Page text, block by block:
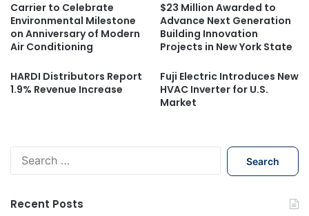
Carrier to Celebrate
Environmental Milestone
on Anniversary of Modern
Air Conditioning
$23 Million Awarded to
Advance Next Generation
Building Innovation
Projects in New York State
HARDI Distributors Report
1.9% Revenue Increase
Fuji Electric Introduces New
HVAC Inverter for U.S.
Market
Recent Posts